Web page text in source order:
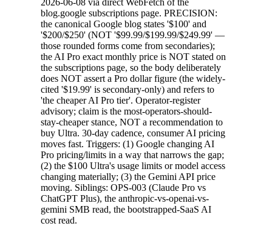
blog.google subscriptions page. PRECISION:
the canonical Google blog states '$100' and
'$200/$250' (NOT '$99.99/$199.99/$249.99' —
those rounded forms come from secondaries);
the AI Pro exact monthly price is NOT stated on
the subscriptions page, so the body deliberately
does NOT assert a Pro dollar figure (the widely-
cited '$19.99' is secondary-only) and refers to
'the cheaper AI Pro tier'. Operator-register
advisory; claim is the most-operators-should-
stay-cheaper stance, NOT a recommendation to
buy Ultra. 30-day cadence, consumer AI pricing
moves fast. Triggers: (1) Google changing AI
Pro pricing/limits in a way that narrows the gap;
(2) the $100 Ultra's usage limits or model access
changing materially; (3) the Gemini API price
moving. Siblings: OPS-003 (Claude Pro vs
ChatGPT Plus), the anthropic-vs-openai-vs-
gemini SMB read, the bootstrapped-SaaS AI
cost read.